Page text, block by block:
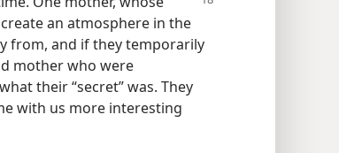
create an atmosphere in the
from, and if they temporarily
mother who were
their “secret” was. They
with us more interesting